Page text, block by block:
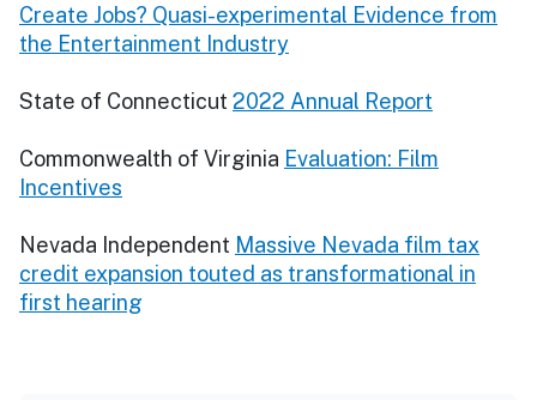
Create Jobs? Quasi-experimental Evidence from
the Entertainment Industry
State of Connecticut 2022 Annual Report
Commonwealth of Virginia Evaluation: Film
Incentives
Nevada Independent Massive Nevada film tax
credit expansion touted as transformational in
first hearing